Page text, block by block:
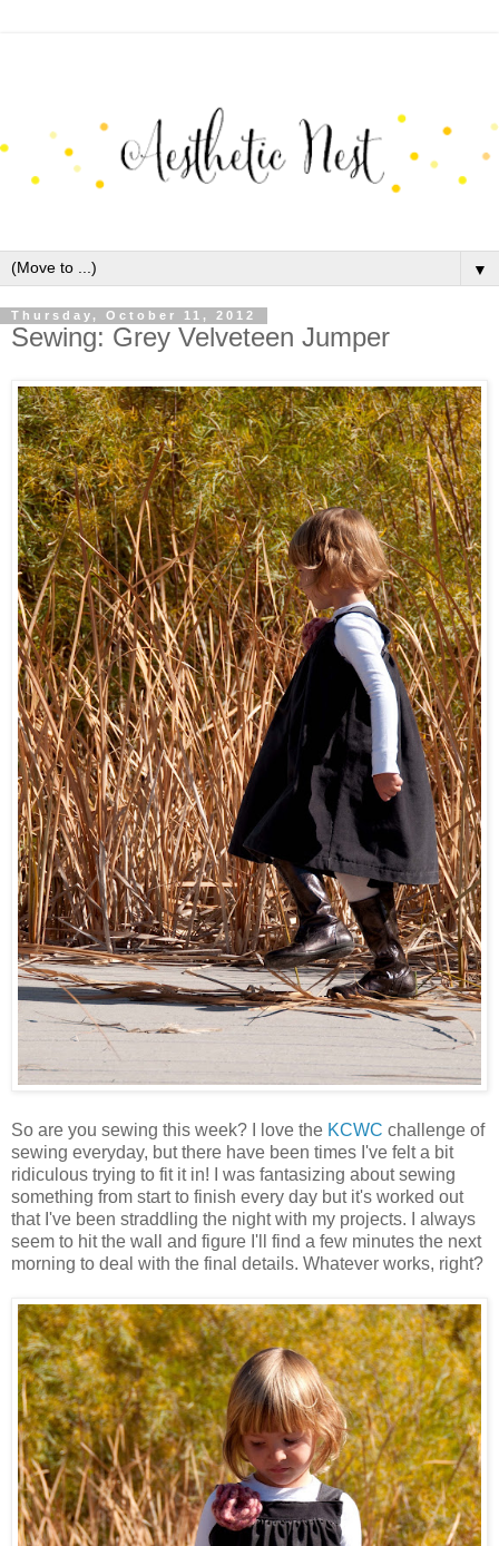
▼
Thursday, October 11, 2012
Sewing: Grey Velveteen Jumper
So are you sewing this week? I love the KCWC challenge of
sewing everyday, but there have been times I've felt a bit
ridiculous trying to fit it in! I was fantasizing about sewing
something from start to finish every day but it's worked out
that I've been straddling the night with my projects. I always
seem to hit the wall and figure I'll find a few minutes the next
morning to deal with the final details. Whatever works, right?